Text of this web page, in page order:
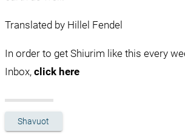
Translated by Hillel Fendel
In order to get Shiurim like this every
Inbox, click here
Shavuot